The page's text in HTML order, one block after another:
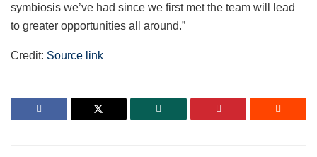
symbiosis we’ve had since we first met the team will lead
to greater opportunities all around.”
Credit: Source link